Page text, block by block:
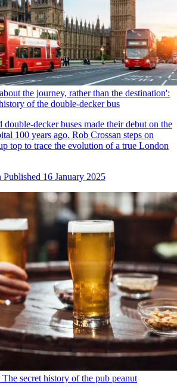
the journey, rather than the destination':
of the double-decker bus
double-decker buses made their debut on the
100 years ago. Rob Crossan steps on
top to trace the evolution of a true London
Published 16 January 2025
secret history of the pub peanut